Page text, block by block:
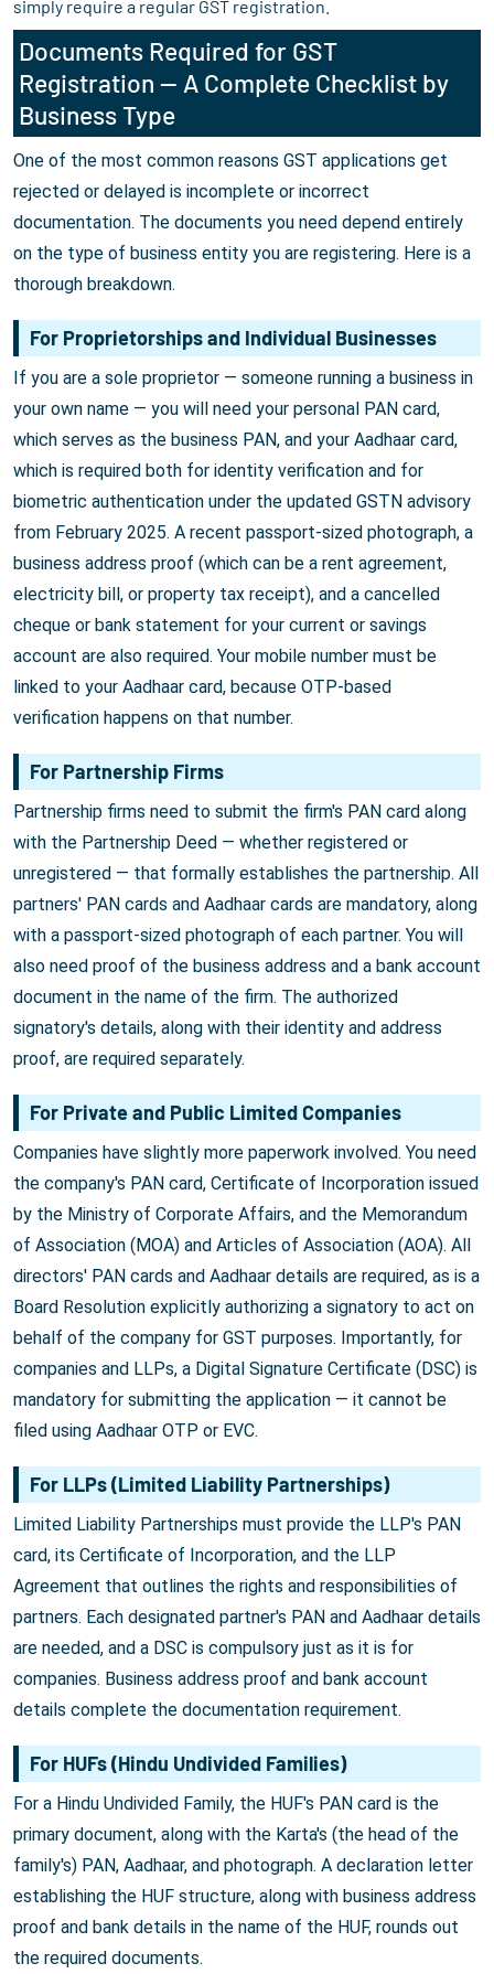
simply require a regular GST registration.
Documents Required for GST
Registration — A Complete Checklist by
Business Type
One of the most common reasons GST applications get
rejected or delayed is incomplete or incorrect
documentation. The documents you need depend entirely
on the type of business entity you are registering. Here is a
thorough breakdown.
For Proprietorships and Individual Businesses
If you are a sole proprietor — someone running a business in
your own name — you will need your personal PAN card,
which serves as the business PAN, and your Aadhaar card,
which is required both for identity verification and for
biometric authentication under the updated GSTN advisory
from February 2025. A recent passport-sized photograph, a
business address proof (which can be a rent agreement,
electricity bill, or property tax receipt), and a cancelled
cheque or bank statement for your current or savings
account are also required. Your mobile number must be
linked to your Aadhaar card, because OTP-based
verification happens on that number.
For Partnership Firms
Partnership firms need to submit the firm's PAN card along
with the Partnership Deed — whether registered or
unregistered — that formally establishes the partnership. All
partners' PAN cards and Aadhaar cards are mandatory, along
with a passport-sized photograph of each partner. You will
also need proof of the business address and a bank account
document in the name of the firm. The authorized
signatory's details, along with their identity and address
proof, are required separately.
For Private and Public Limited Companies
Companies have slightly more paperwork involved. You need
the company's PAN card, Certificate of Incorporation issued
by the Ministry of Corporate Affairs, and the Memorandum
of Association (MOA) and Articles of Association (AOA). All
directors' PAN cards and Aadhaar details are required, as is a
Board Resolution explicitly authorizing a signatory to act on
behalf of the company for GST purposes. Importantly, for
companies and LLPs, a Digital Signature Certificate (DSC) is
mandatory for submitting the application — it cannot be
filed using Aadhaar OTP or EVC.
For LLPs (Limited Liability Partnerships)
Limited Liability Partnerships must provide the LLP's PAN
card, its Certificate of Incorporation, and the LLP
Agreement that outlines the rights and responsibilities of
partners. Each designated partner's PAN and Aadhaar details
are needed, and a DSC is compulsory just as it is for
companies. Business address proof and bank account
details complete the documentation requirement.
For HUFs (Hindu Undivided Families)
For a Hindu Undivided Family, the HUF's PAN card is the
primary document, along with the Karta's (the head of the
family's) PAN, Aadhaar, and photograph. A declaration letter
establishing the HUF structure, along with business address
proof and bank details in the name of the HUF, rounds out
the required documents.